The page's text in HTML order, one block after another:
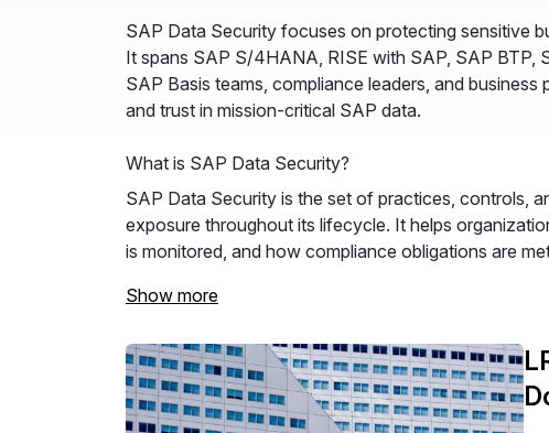
SAP Data Security focuses on protecting sensitive
It spans SAP S/4HANA, RISE with SAP, SAP BTP,
SAP Basis teams, compliance leaders, and
and trust in mission-critical SAP data.
What is SAP Data Security?
SAP Data Security is the set of practices, controls,
exposure throughout its lifecycle. It helps
is monitored, and how compliance obligations are
Show more